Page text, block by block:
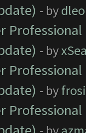
- by
- by
- by